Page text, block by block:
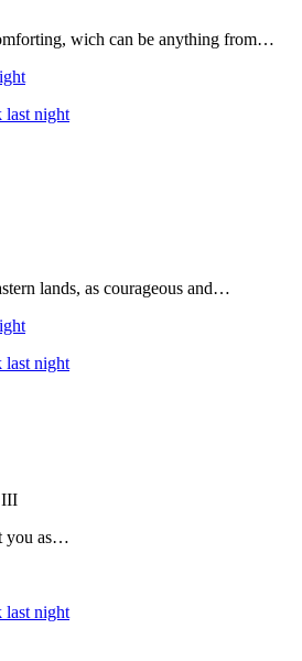
wich can be anything from…
last night
lands, as courageous and…
last night
III
you as…
last night